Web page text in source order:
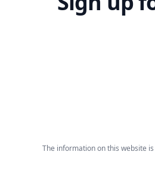
The information on this website